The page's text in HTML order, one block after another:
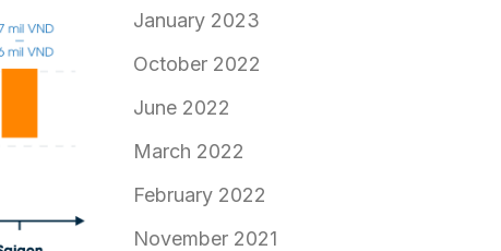
January 2023
October 2022
June 2022
March 2022
February 2022
November 2021